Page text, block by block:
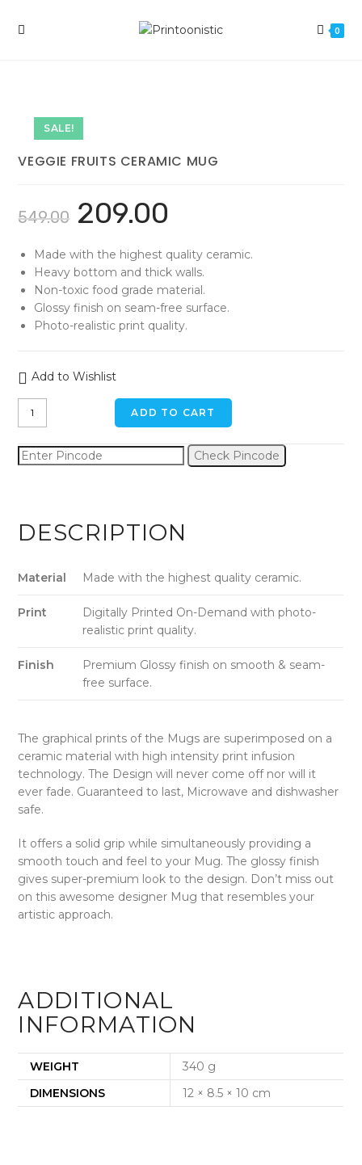
0
SALE!
VEGGIE FRUITS CERAMIC MUG
549.00 209.00
Made with the highest quality ceramic.
Heavy bottom and thick walls.
Non-toxic food grade material.
Glossy finish on seam-free surface.
Photo-realistic print quality.
Add to Wishlist
Veggie
Fruits
Mug
ADD TO CART
Check Pincode
DESCRIPTION
Material Made with the highest quality ceramic.
Print
Digitally Printed On-Demand with photo-
realistic print quality.
Finish
Premium Glossy finish on smooth & seam-
free surface.
The graphical prints of the Mugs are superimposed on a
ceramic material with high intensity print infusion
technology. The Design will never come off nor will it
ever fade. Guaranteed to last, Microwave and dishwasher
safe.
It offers a solid grip while simultaneously providing a
smooth touch and feel to your Mug. The glossy finish
gives super-premium look to the design. Don’t miss out
on this awesome designer Mug that resembles your
artistic approach.
ADDITIONAL
INFORMATION
WEIGHT
340 g
DIMENSIONS
12 × 8.5 × 10 cm